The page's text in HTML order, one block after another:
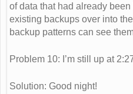
of data that had already
existing backups over into
backup patterns can see
Problem 10: I’m still up at
Solution: Good night!